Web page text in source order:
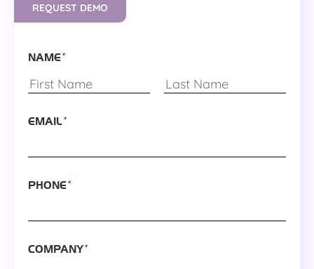
REQUEST DEMO
NAME *
EMAIL*
PHONE *
COMPANY*